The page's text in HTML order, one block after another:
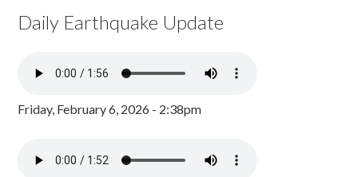
Daily Earthquake Update
Friday, February 6, 2026 - 2:38pm